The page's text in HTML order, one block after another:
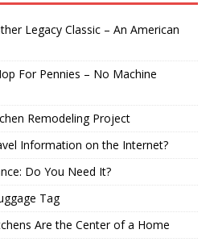
Legacy Classic – An American
For Pennies – No Machine
Remodeling Project
Information on the Internet?
Do You Need It?
Tag
Are the Center of a Home